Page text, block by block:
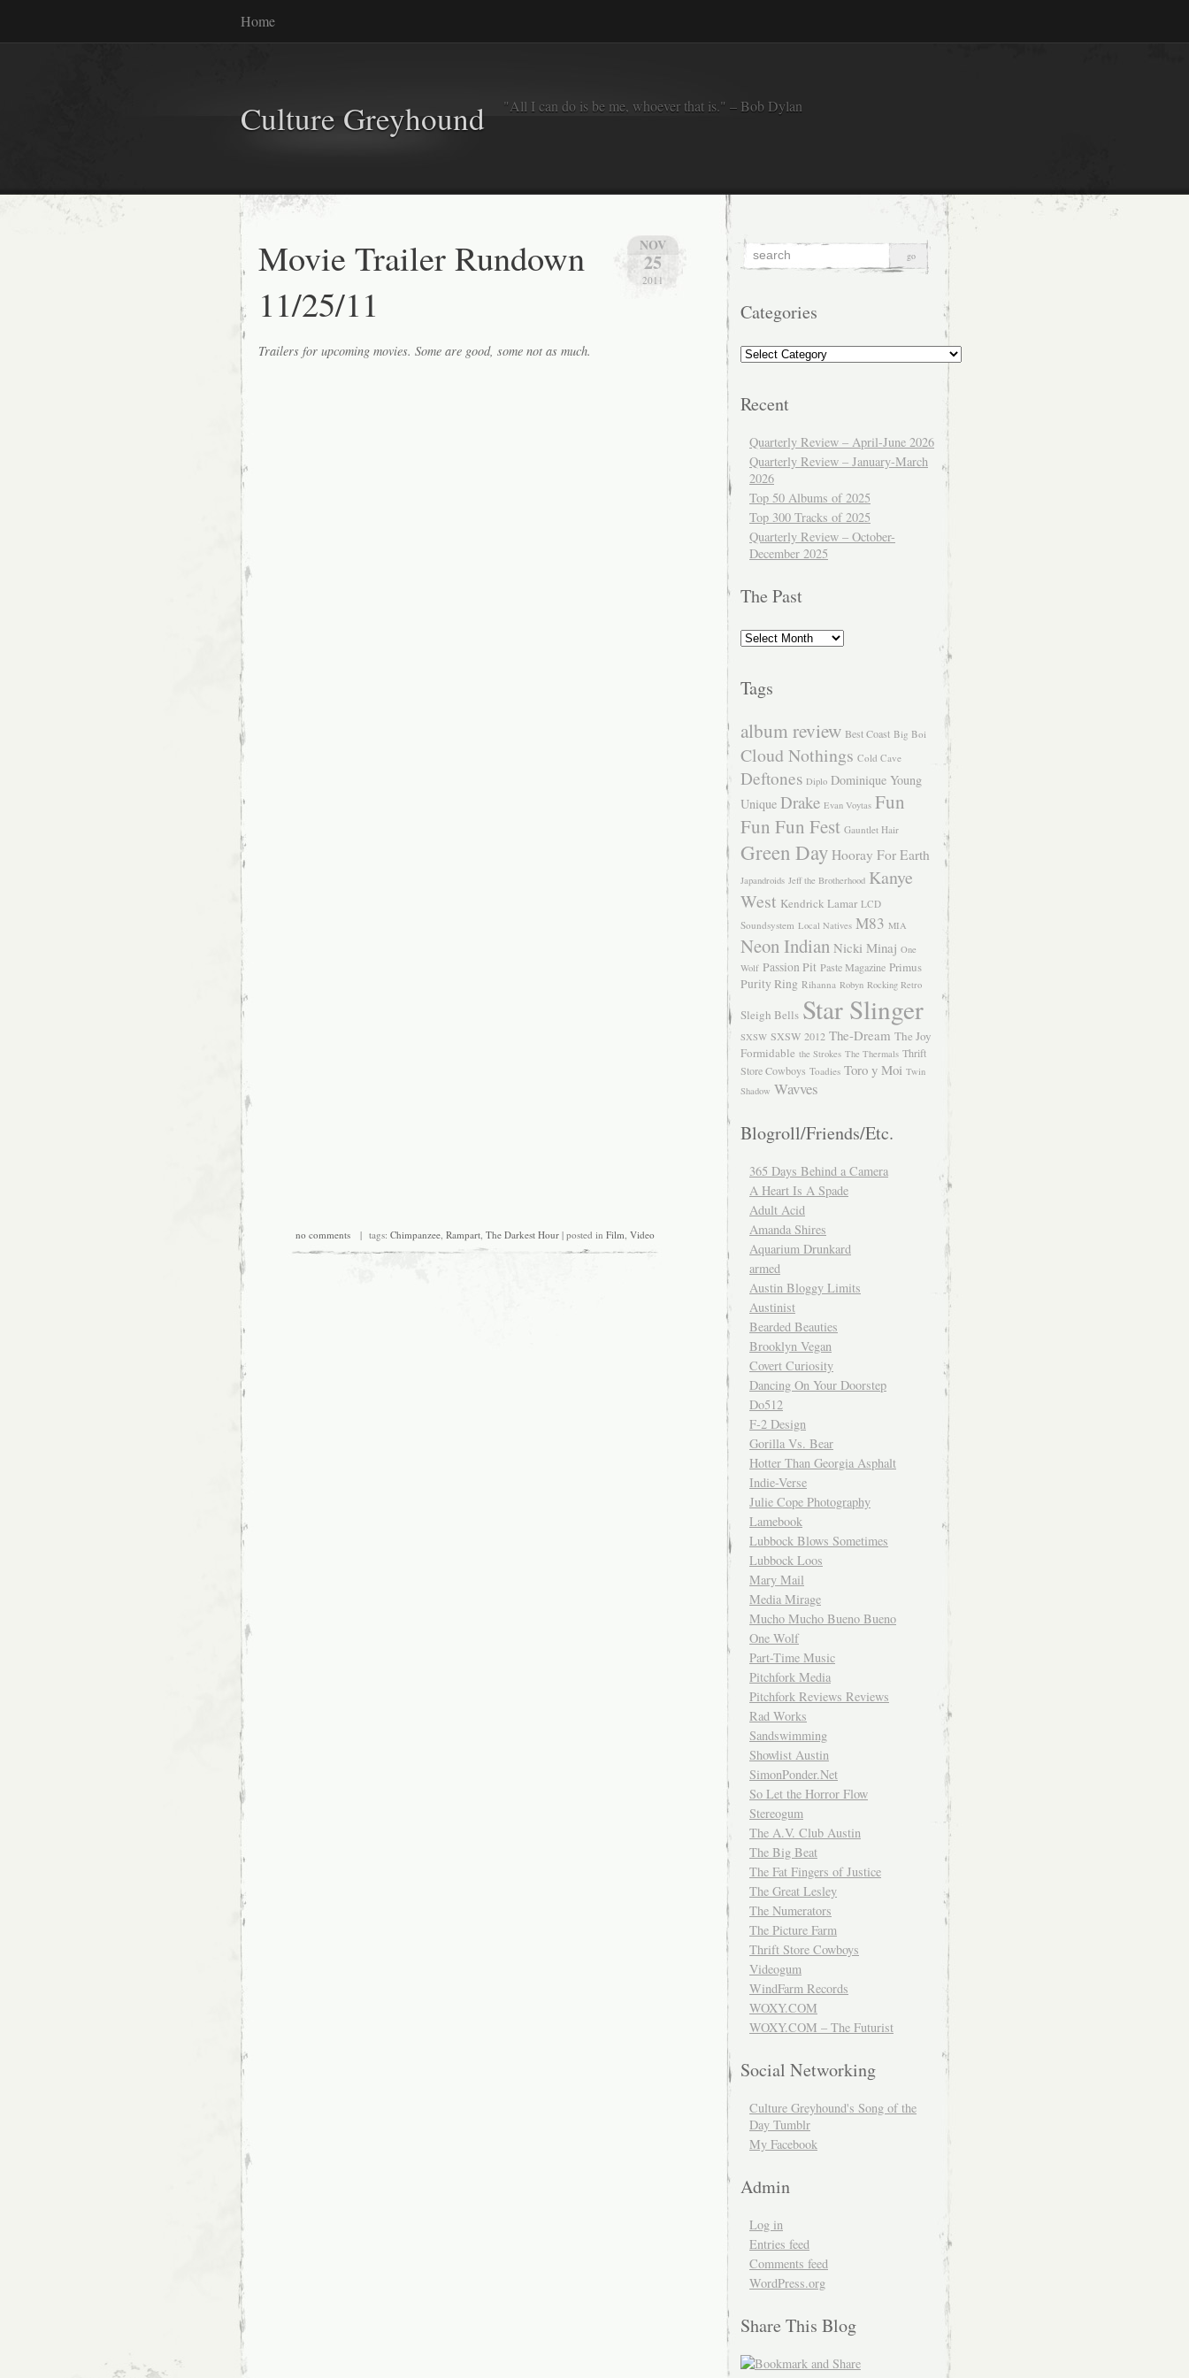
Home
Culture Greyhound "All I can do is be me, whoever that is." – Bob Dylan
NOV
25
2011
Movie Trailer Rundown
11/25/11
Trailers for upcoming movies. Some are good, some not as much.
no comments | tags: Chimpanzee Rampart The Darkest Hour | posted in Film Video
Categories
Categories
Recent
Quarterly Review – April-June 2026
Quarterly Review – January-March
2026
Top 50 Albums of 2025
Top 300 Tracks of 2025
Quarterly Review – October-
December 2025
The Past
The
Past
Tags
album review Best Coast Big Boi
Cloud Nothings Cold Cave
Deftones Diplo Dominique Young
Unique Drake Evan Voytas Fun
Fun Fun Fest Gauntlet Hair
Green Day Hooray For Earth
Japandroids Jeff the Brotherhood Kanye
West Kendrick Lamar LCD
Soundsystem Local Natives M83 MIA
Neon Indian Nicki Minaj One
Wolf Passion Pit Paste Magazine Primus
Purity Ring Rihanna Robyn Rocking Retro
Sleigh Bells Star Slinger
SXSW SXSW 2012 The-Dream The Joy
Formidable the Strokes The Thermals Thrift
Store Cowboys Toadies Toro y Moi Twin
Shadow Wavves
Blogroll/Friends/Etc.
365 Days Behind a Camera
A Heart Is A Spade
Adult Acid
Amanda Shires
Aquarium Drunkard
armed
Austin Bloggy Limits
Austinist
Bearded Beauties
Brooklyn Vegan
Covert Curiosity
Dancing On Your Doorstep
Do512
F-2 Design
Gorilla Vs. Bear
Hotter Than Georgia Asphalt
Indie-Verse
Julie Cope Photography
Lamebook
Lubbock Blows Sometimes
Lubbock Loos
Mary Mail
Media Mirage
Mucho Mucho Bueno Bueno
One Wolf
Part-Time Music
Pitchfork Media
Pitchfork Reviews Reviews
Rad Works
Sandswimming
Showlist Austin
SimonPonder.Net
So Let the Horror Flow
Stereogum
The A.V. Club Austin
The Big Beat
The Fat Fingers of Justice
The Great Lesley
The Numerators
The Picture Farm
Thrift Store Cowboys
Videogum
WindFarm Records
WOXY.COM
WOXY.COM – The Futurist
Social Networking
Culture Greyhound's Song of the
Day Tumblr
My Facebook
Admin
Log in
Entries feed
Comments feed
WordPress.org
Share This Blog